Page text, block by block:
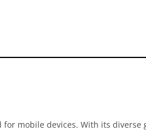
mobile devices. With its diverse